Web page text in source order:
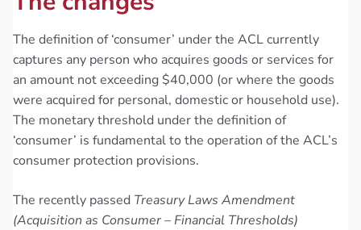
The definition of ‘consumer’ under the ACL currently
captures any person who acquires goods or services for
an amount not exceeding $40,000 (or where the goods
were acquired for personal, domestic or household use).
The monetary threshold under the definition of
‘consumer’ is fundamental to the operation of the ACL’s
consumer protection provisions.
The recently passed Treasury Laws Amendment
(Acquisition as Consumer – Financial Thresholds)